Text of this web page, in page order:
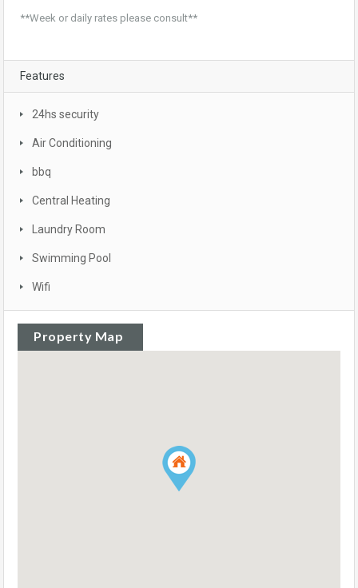
**Week or daily rates please consult**
Features
24hs security
Air Conditioning
bbq
Central Heating
Laundry Room
Swimming Pool
Wifi
Property Map